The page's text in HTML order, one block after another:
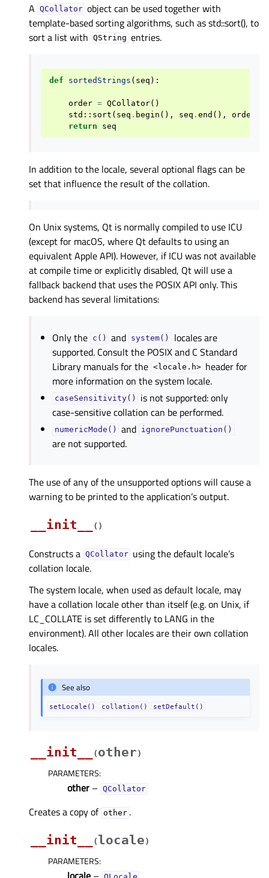
A QCollator object can be used together with
template-based sorting algorithms, such as std::sort(), to
sort a list with QString entries.
def sortedStrings ( seq ):
order = QCollator()
std :: sort ( seq . begin (), seq . end (), order
return
seq
In addition to the locale, several optional flags can be
set that influence the result of the collation.
On Unix systems, Qt is normally compiled to use ICU
(except for macOS, where Qt defaults to using an
equivalent Apple API). However, if ICU was not available
at compile time or explicitly disabled, Qt will use a
fallback backend that uses the POSIX API only. This
backend has several limitations:
Only the c() and system()
locales are
supported. Consult the POSIX and C Standard
Library manuals for the <locale.h> header for
more information on the system locale.
caseSensitivity()
is not supported: only
case-sensitive collation can be performed.
numericMode() and ignorePunctuation()
are not supported.
The use of any of the unsupported options will cause a
warning to be printed to the application’s output.
__init__
( )
Constructs a QCollator using the default locale’s
collation locale.
The system locale, when used as default locale, may
have a collation locale other than itself (e.g. on Unix, if
LC_COLLATE is set differently to LANG in the
environment). All other locales are their own collation
locales.
See also
setLocale() collation() setDefault()
__init__ (other)
PARAMETERS:
other – QCollator
Creates a copy of other .
__init__
(locale)
PARAMETERS: